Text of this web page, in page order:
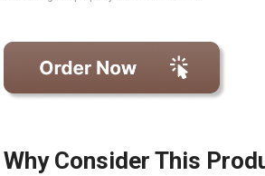
Why Consider This